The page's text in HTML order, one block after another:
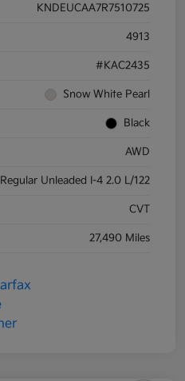
KNDEUCAA7R7510725
4913
#KAC2435
Snow White Pearl
Black
AWD
Regular Unleaded I-4 2.0 L/122
CVT
27,490 Miles